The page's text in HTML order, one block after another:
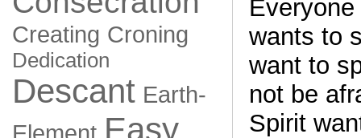
Creating Croning
Dedication
Descant Earth-
Easy
wants to
want to
not be
Spirit